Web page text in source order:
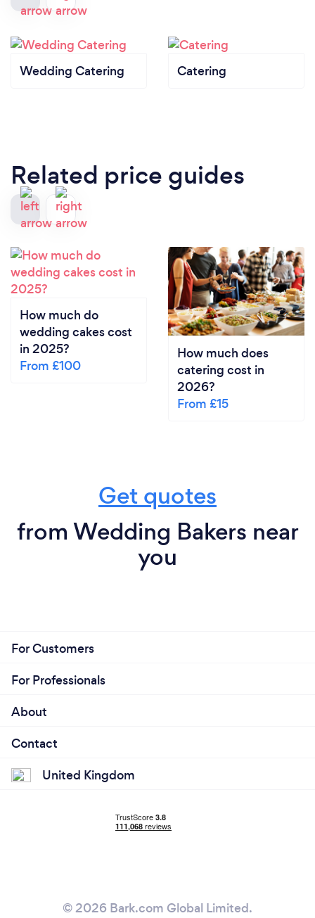
Wedding Catering Catering
Related price guides
How much do
wedding cakes cost
in 2025?
From £100
How much does
catering cost in
2026?
From £15
Get quotes
from Wedding Bakers near
you
For Customers
For Professionals
About
Contact
United Kingdom
© 2026 Bark.com Global Limited.